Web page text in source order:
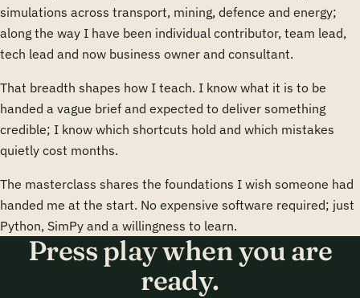
simulations across transport, mining, defence and energy;
along the way I have been individual contributor, team lead,
tech lead and now business owner and consultant.
That breadth shapes how I teach. I know what it is to be
handed a vague brief and expected to deliver something
credible; I know which shortcuts hold and which mistakes
quietly cost months.
The masterclass shares the foundations I wish someone had
handed me at the start. No expensive software required; just
Python, SimPy and a willingness to learn.
Press play when you are
ready.